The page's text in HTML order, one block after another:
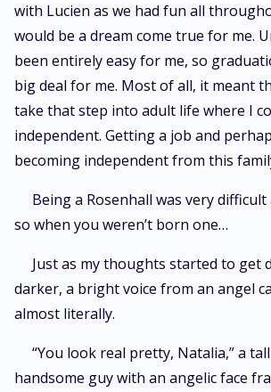
with Lucien as we had fun all
would be a dream come true for me.
been entirely easy for me, so
big deal for me. Most of all, it meant
take that step into adult life where I
independent. Getting a job and
becoming independent from this
Being a Rosenhall was very
so when you weren’t born one…
Just as my thoughts started to get
darker, a bright voice from an angel
almost literally.
“You look real pretty, Natalia,” a
handsome guy with an angelic face